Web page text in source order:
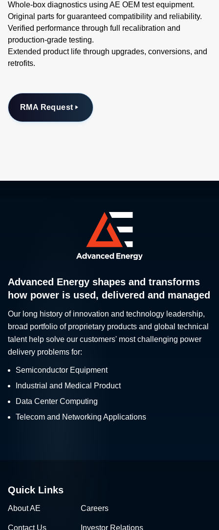
Whole-box diagnostics using AE OEM test equipment.
Original parts for guaranteed compatibility and reliability.
Verified performance through full recalibration and
production-grade testing.
Extended product life through upgrades, conversions, and
retrofits.
RMA Request
Advanced Energy shapes and transforms
how power is used, delivered and managed
Our long history of innovation and technology leadership,
broad portfolio of proprietary products and global technical
talent help solve our customers' most challenging power
delivery problems for:
Semiconductor Equipment
Industrial and Medical Product
Data Center Computing
Telecom and Networking Applications
Quick Links
About AE Careers
Contact Us Investor Relations